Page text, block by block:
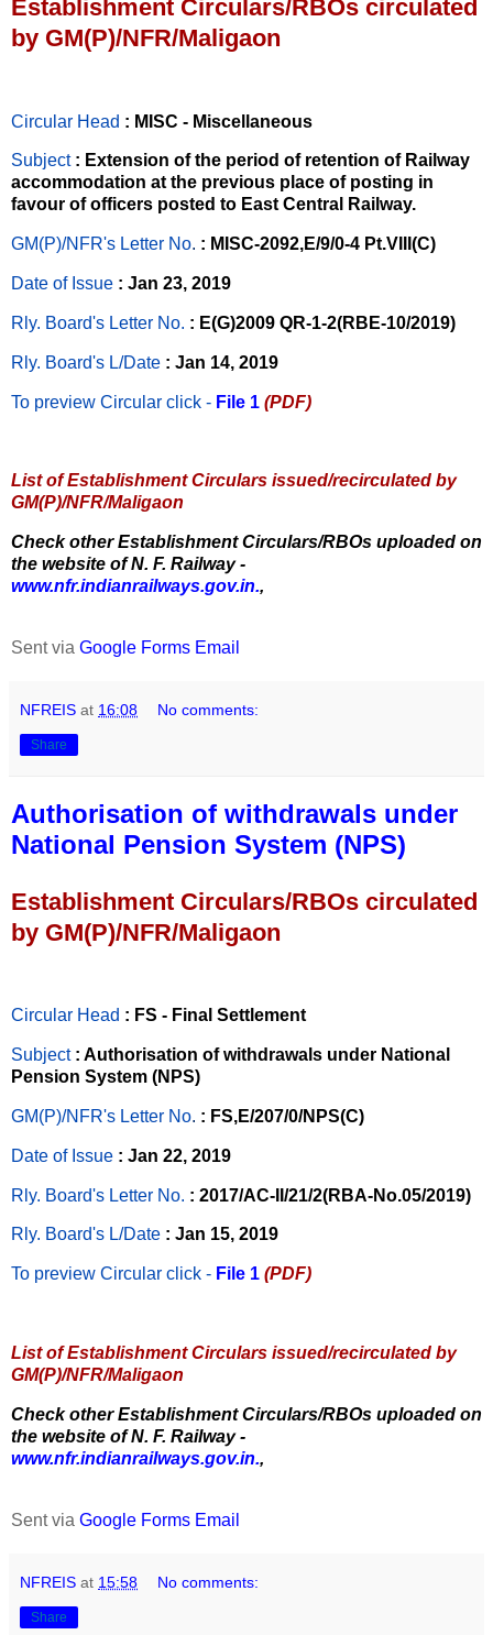
Establishment Circulars/RBOs circulated
by GM(P)/NFR/Maligaon
Circular Head : MISC - Miscellaneous
Subject : Extension of the period of retention of Railway
accommodation at the previous place of posting in
favour of officers posted to East Central Railway.
GM(P)/NFR's Letter No. : MISC-2092,E/9/0-4 Pt.VIII(C)
Date of Issue : Jan 23, 2019
Rly. Board's Letter No. : E(G)2009 QR-1-2(RBE-10/2019)
Rly. Board's L/Date : Jan 14, 2019
To preview Circular click - File 1 (PDF)
List of Establishment Circulars issued/recirculated by
GM(P)/NFR/Maligaon
Check other Establishment Circulars/RBOs uploaded on
the website of N. F. Railway -
www.nfr.indianrailways.gov.in.,
Sent via Google Forms Email
NFREIS at 16:08 No comments:
Share
Authorisation of withdrawals under
National Pension System (NPS)
Establishment Circulars/RBOs circulated
by GM(P)/NFR/Maligaon
Circular Head : FS - Final Settlement
Subject : Authorisation of withdrawals under National
Pension System (NPS)
GM(P)/NFR's Letter No. : FS,E/207/0/NPS(C)
Date of Issue : Jan 22, 2019
Rly. Board's Letter No. : 2017/AC-II/21/2(RBA-No.05/2019)
Rly. Board's L/Date : Jan 15, 2019
To preview Circular click - File 1 (PDF)
List of Establishment Circulars issued/recirculated by
GM(P)/NFR/Maligaon
Check other Establishment Circulars/RBOs uploaded on
the website of N. F. Railway -
www.nfr.indianrailways.gov.in.,
Sent via Google Forms Email
NFREIS at 15:58 No comments:
Share